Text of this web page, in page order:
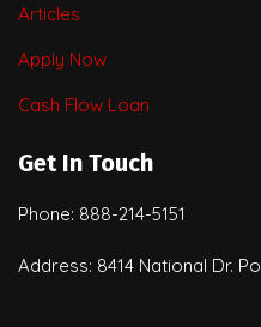
Articles
Apply Now
Cash Flow Loan
Get In Touch
Phone: 888-214-5151
Address: 8414 National Dr.